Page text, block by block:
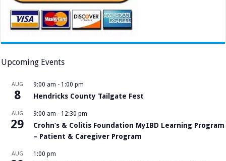
Upcoming Events
AUG
8
9:00 am - 1:00 pm
Hendricks County Tailgate Fest
AUG
29
9:00 am - 12:30 pm
Crohn’s & Colitis Foundation MyIBD Learning Program
– Patient & Caregiver Program
AUG 1:00 pm